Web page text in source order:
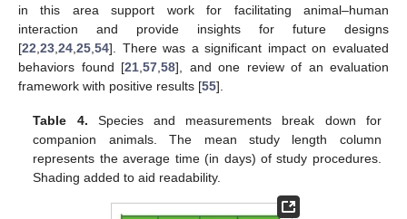
in this area support work for facilitating animal–human
interaction and provide insights for future designs
[22 23 24 25 54]. There was a significant impact on evaluated
behaviors found [21 57 58], and one review of an evaluation
framework with positive results [55].
Table 4. Species and measurements break down for
companion animals. The mean study length column
represents the average time (in days) of study procedures.
Shading added to aid readability.